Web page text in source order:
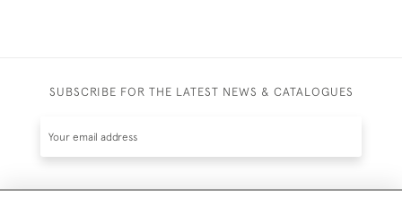
SUBSCRIBE FOR THE LATEST NEWS & CATALOGUES